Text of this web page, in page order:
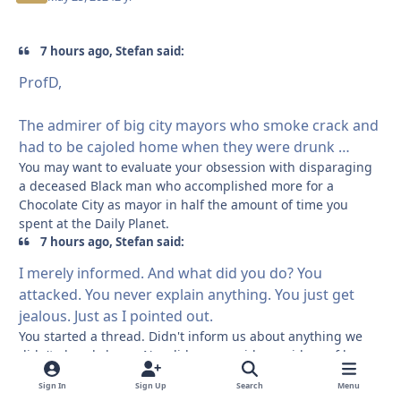
7 hours ago, Stefan said:
ProfD,
The admirer of big city mayors who smoke crack and
had to be cajoled home when they were drunk …
You may want to evaluate your obsession with disparaging
a deceased Black man who accomplished more for a
Chocolate City as mayor in half the amount of time you
spent at the Daily Planet.
7 hours ago, Stefan said:
I merely informed. And what did you do? You
attacked. You never explain anything. You just get
jealous. Just as I pointed out.
You started a thread. Didn't inform us about anything we
didn't already know. Nor did you provide any ideas of how
to stop Orange Julius from coming back into power.
Sign In Sign Up Search Menu